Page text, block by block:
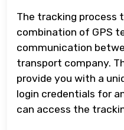
The tracking process
combination of GPS
communication
transport company.
provide you with a
login credentials for
can access the